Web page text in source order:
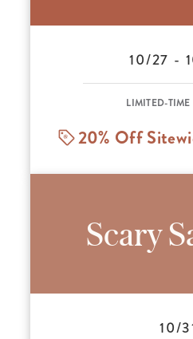
10/27 -
LIMITED-TIME
20% Off
Scary
10/